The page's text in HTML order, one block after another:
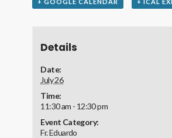
Details
Date:
July 26
Time:
11:30 am - 12:30 pm
Event Category:
Fr. Eduardo